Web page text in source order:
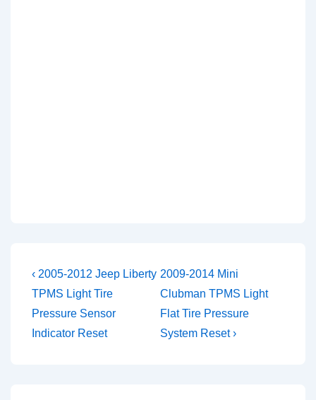
Post
navigation
Previous
Post
is
‹ 2005-2012 Jeep Liberty
TPMS Light Tire
Pressure Sensor
Indicator Reset
Next
Post
is
2009-2014 Mini
Clubman TPMS Light
Flat Tire Pressure
System Reset ›